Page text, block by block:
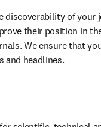
discoverability of your
their position in
and headlines.